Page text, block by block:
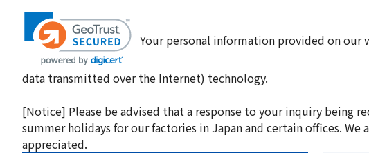
Your personal information provided on our
data transmitted over the Internet) technology.
[Notice] Please be advised that a response to your inquiry being
summer holidays for our factories in Japan and certain offices.
appreciated.